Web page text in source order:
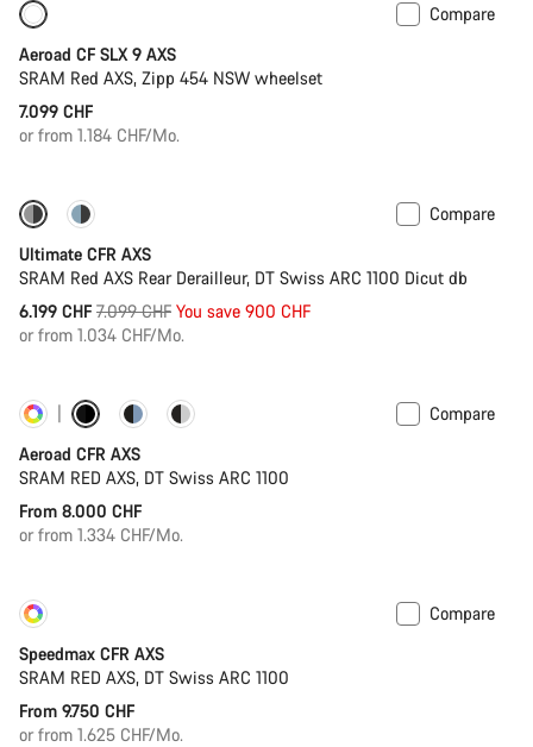
Compare
Aeroad CF SLX 9 AXS
SRAM Red AXS, Zipp 454 NSW wheelset
7.099 CHF
or from 1.184 CHF/Mo.
-13%
Compare
Ultimate CFR AXS
SRAM Red AXS Rear Derailleur, DT Swiss ARC 1100 Dicut db
6.199 CHF Original
price
7.099 CHF You save 900 CHF
or from 1.034 CHF/Mo.
Customise Powermeter
Compare
Aeroad CFR AXS
SRAM RED AXS, DT Swiss ARC 1100
From 8.000 CHF
or from 1.334 CHF/Mo.
Compare
Speedmax CFR AXS
SRAM RED AXS, DT Swiss ARC 1100
From 9.750 CHF
or from 1.625 CHF/Mo.